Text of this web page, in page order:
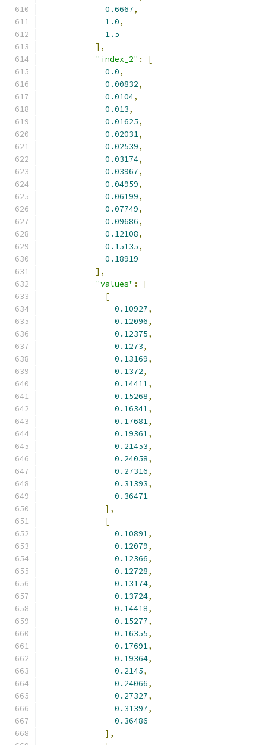
0.6667,
1.0,
1.5
],
"index_2" :
[
0.0,
0.00832,
0.0104,
0.013,
0.01625,
0.02031,
0.02539,
0.03174,
0.03967,
0.04959,
0.06199,
0.07749,
0.09686,
0.12108,
0.15135,
0.18919
],
"values" :
[
[
0.10927,
0.12096,
0.12375,
0.1273,
0.13169,
0.1372,
0.14411,
0.15268,
0.16341,
0.17681,
0.19361,
0.21453,
0.24058,
0.27316,
0.31393,
0.36471
],
[
0.10891,
0.12079,
0.12366,
0.12728,
0.13174,
0.13724,
0.14418,
0.15277,
0.16355,
0.17691,
0.19364,
0.2145,
0.24066,
0.27327,
0.31397,
0.36486
],